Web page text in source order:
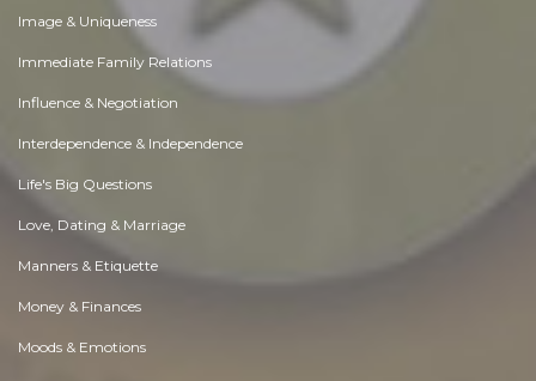
Image & Uniqueness
Immediate Family Relations
Influence & Negotiation
Interdependence & Independence
Life's Big Questions
Love, Dating & Marriage
Manners & Etiquette
Money & Finances
Moods & Emotions